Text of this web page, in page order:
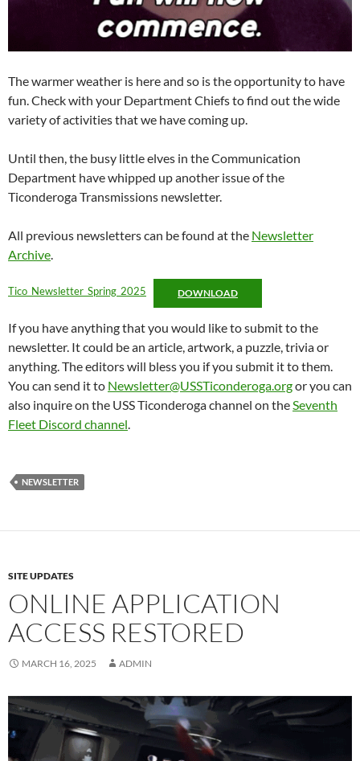
The warmer weather is here and so is the opportunity to have
fun. Check with your Department Chiefs to find out the wide
variety of activities that we have coming up.
Until then, the busy little elves in the Communication
Department have whipped up another issue of the
Ticonderoga Transmissions newsletter.
All previous newsletters can be found at the Newsletter
Archive.
Tico_Newsletter_Spring_2025 DOWNLOAD
If you have anything that you would like to submit to the
newsletter. It could be an article, artwork, a puzzle, trivia or
anything. The editors will bless you if you submit it to them.
You can send it to Newsletter@USSTiconderoga.orgor you can
also inquire on the USS Ticonderoga channel on theSeventh
Fleet Discord channel.
NEWSLETTER
SITE UPDATES
ONLINE APPLICATION
ACCESS RESTORED
MARCH 16, 2025 ADMIN